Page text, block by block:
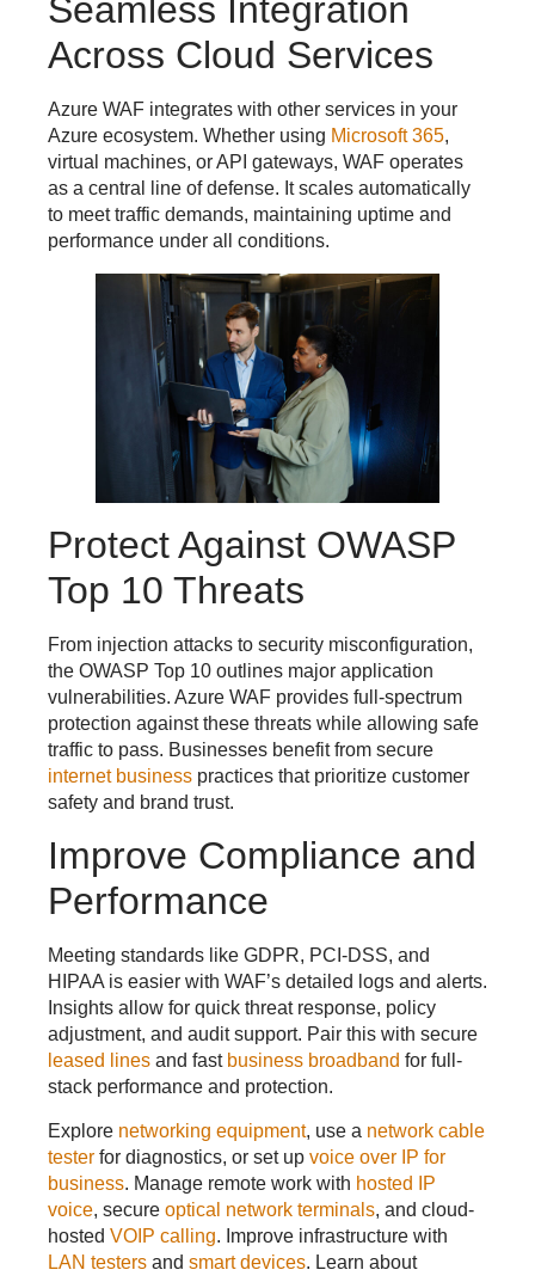
Seamless Integration
Across Cloud Services
Azure WAF integrates with other services in your
Azure ecosystem. Whether using Microsoft 365,
virtual machines, or API gateways, WAF operates
as a central line of defense. It scales automatically
to meet traffic demands, maintaining uptime and
performance under all conditions.
Protect Against OWASP
Top 10 Threats
From injection attacks to security misconfiguration,
the OWASP Top 10 outlines major application
vulnerabilities. Azure WAF provides full-spectrum
protection against these threats while allowing safe
traffic to pass. Businesses benefit from secure
internet business practices that prioritize customer
safety and brand trust.
Improve Compliance and
Performance
Meeting standards like GDPR, PCI-DSS, and
HIPAA is easier with WAF’s detailed logs and alerts.
Insights allow for quick threat response, policy
adjustment, and audit support. Pair this with secure
leased lines and fast business broadband for full-
stack performance and protection.
Explore networking equipment, use a network cable
tester for diagnostics, or set up voice over IP for
business. Manage remote work with hosted IP
voice, secure optical network terminals, and cloud-
hosted VOIP calling. Improve infrastructure with
LAN testers and smart devices. Learn about